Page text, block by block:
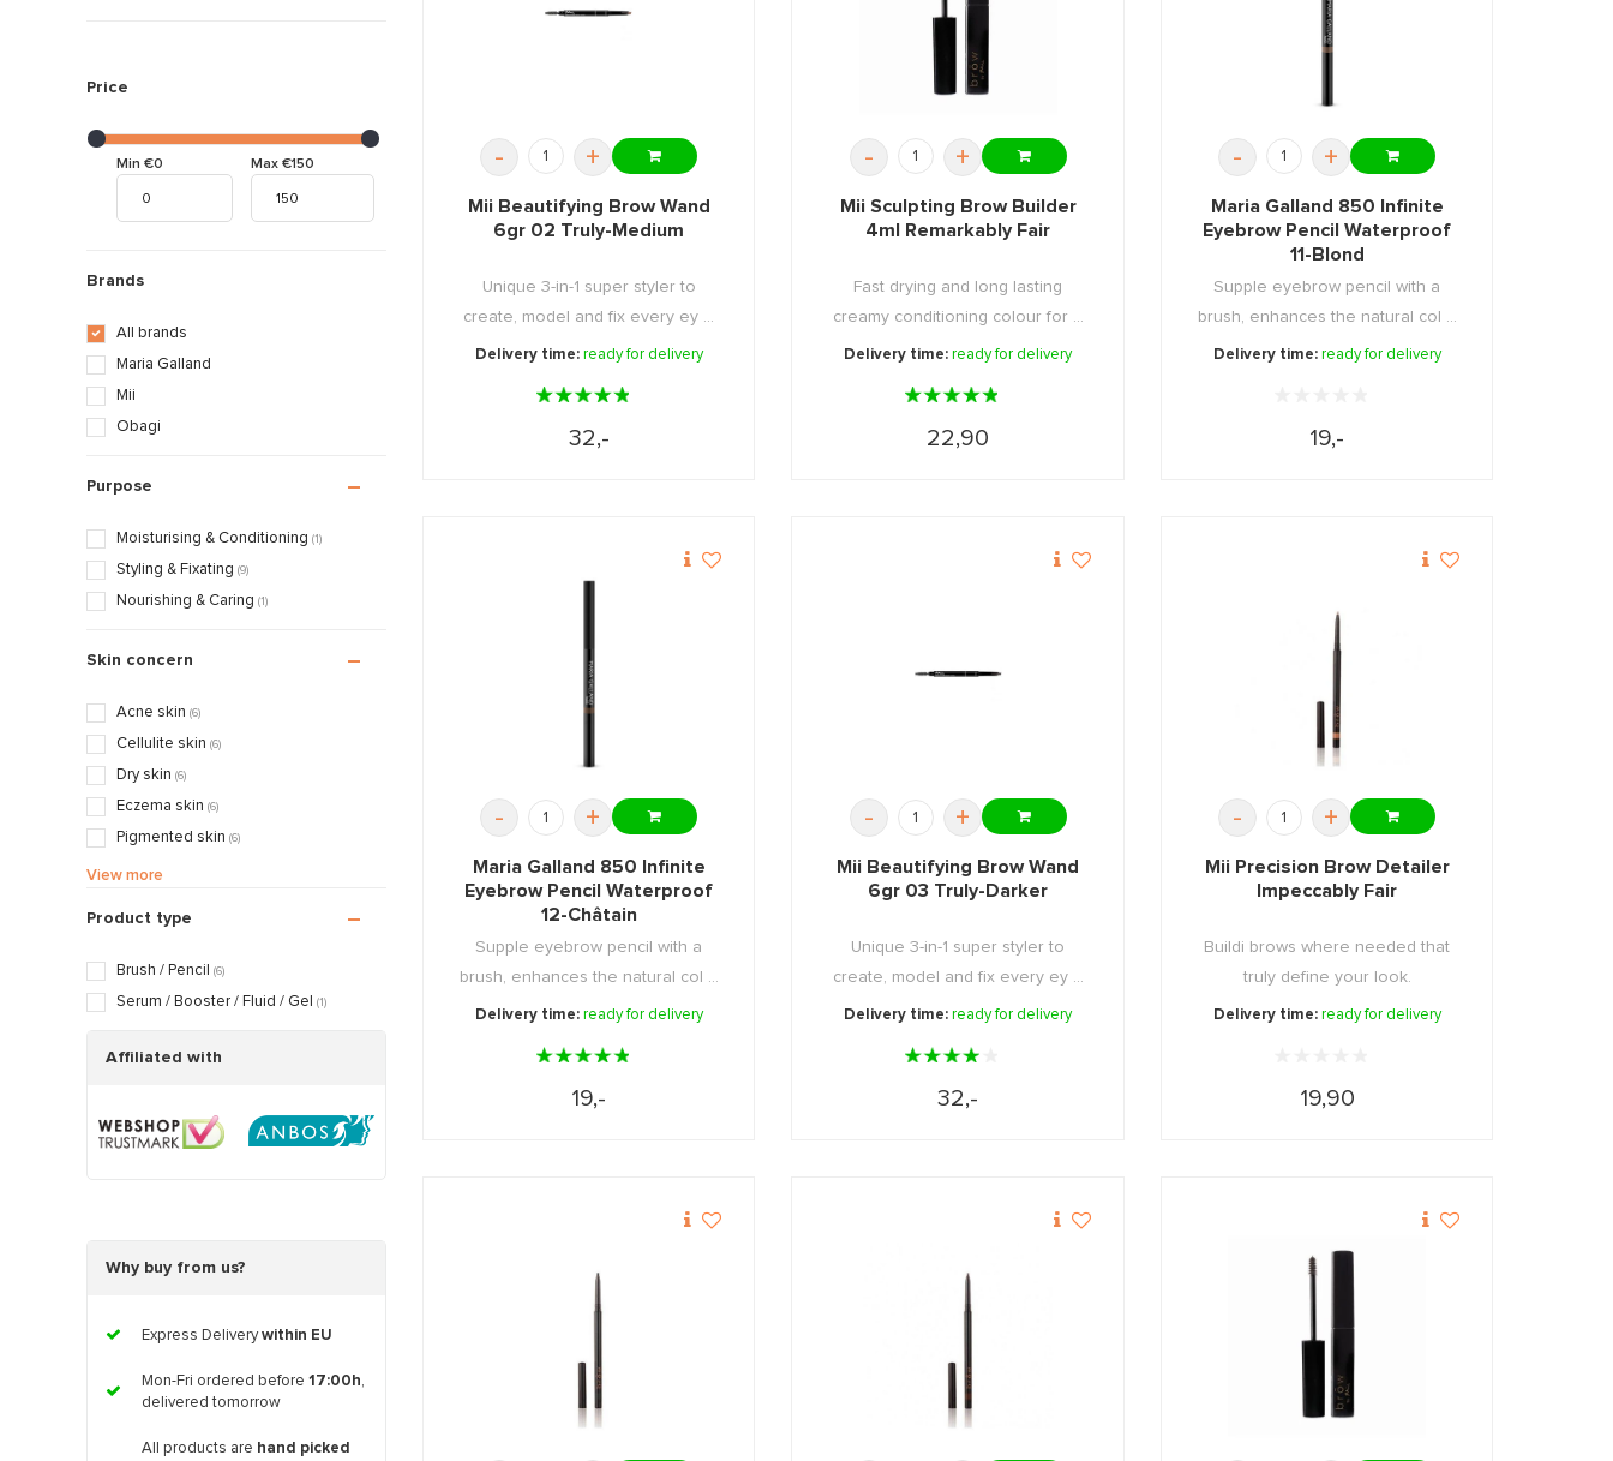
Price
Min €0 Max €150
Brands
All brands
Maria Galland
Mii
Obagi
Purpose
Moisturising & Conditioning (1)
Styling & Fixating (9)
Nourishing & Caring (1)
Skin concern
Acne skin (6)
Cellulite skin (6)
Dry skin (6)
Eczema skin (6)
Pigmented skin (6)
Sensitive / Irritated skin
Scarred / Burned skin
Rosacea / Couperose skin
Sagging skin (6)
Dry / Tight skin
View more
Product type
Brush / Pencil (6)
Serum / Booster / Fluid / Gel (1)
Affiliated with
Why buy from us?
Express Deliverywithin EU
Mon-Fri ordered before 17:00h,
delivered tomorrow
All products are hand picked
- +
Mii Beautifying Brow Wand
6gr 02 Truly-Medium
Unique 3-in-1 super styler to
create, model and fix every ey ...
Delivery time: ready for delivery
32,-
- +
Mii Sculpting Brow Builder
4ml Remarkably Fair
Fast drying and long lasting
creamy conditioning colour for ...
Delivery time:ready for delivery
22,90
- +
Maria Galland 850 Infinite
Eyebrow Pencil Waterproof
11-Blond
Supple eyebrow pencil with a
brush, enhances the natural col ...
Delivery time: ready for delivery
19,-
- +
Maria Galland 850 Infinite
Eyebrow Pencil Waterproof
12-Châtain
Supple eyebrow pencil with a
brush, enhances the natural col ...
Delivery time: ready for delivery
19,-
- +
Mii Beautifying Brow Wand
6gr 03 Truly-Darker
Unique 3-in-1 super styler to
create, model and fix every ey ...
Delivery time:ready for delivery
32,-
- +
Mii Precision Brow Detailer
Impeccably Fair
Buildi brows where needed that
truly define your look.
Delivery time: ready for delivery
19,90